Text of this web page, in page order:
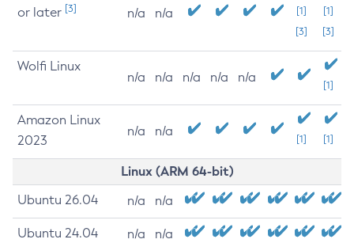
or later [3] n/a n/a
[1]
[3]
[1]
[3]
Wolfi Linux
n/a n/a n/a n/a n/a
[1]
Amazon Linux
2023
n/a n/a
[1] [1]
Linux (ARM 64-bit)
Ubuntu 26.04 n/a n/a
Ubuntu 24.04 n/a n/a